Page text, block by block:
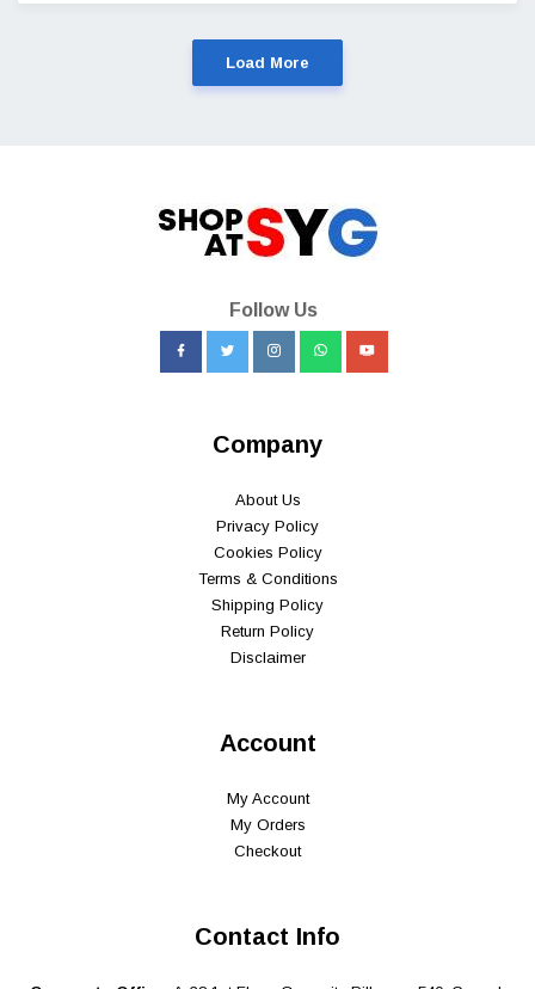
Load More
Follow Us
Company
About Us
Privacy Policy
Cookies Policy
Terms & Conditions
Shipping Policy
Return Policy
Disclaimer
Account
My Account
My Orders
Checkout
Contact Info